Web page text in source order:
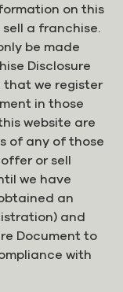
on this
a franchise.
be made
Disclosure
that we register
in those
website are
of any of those
or sell
we have
an
and
Document to
with